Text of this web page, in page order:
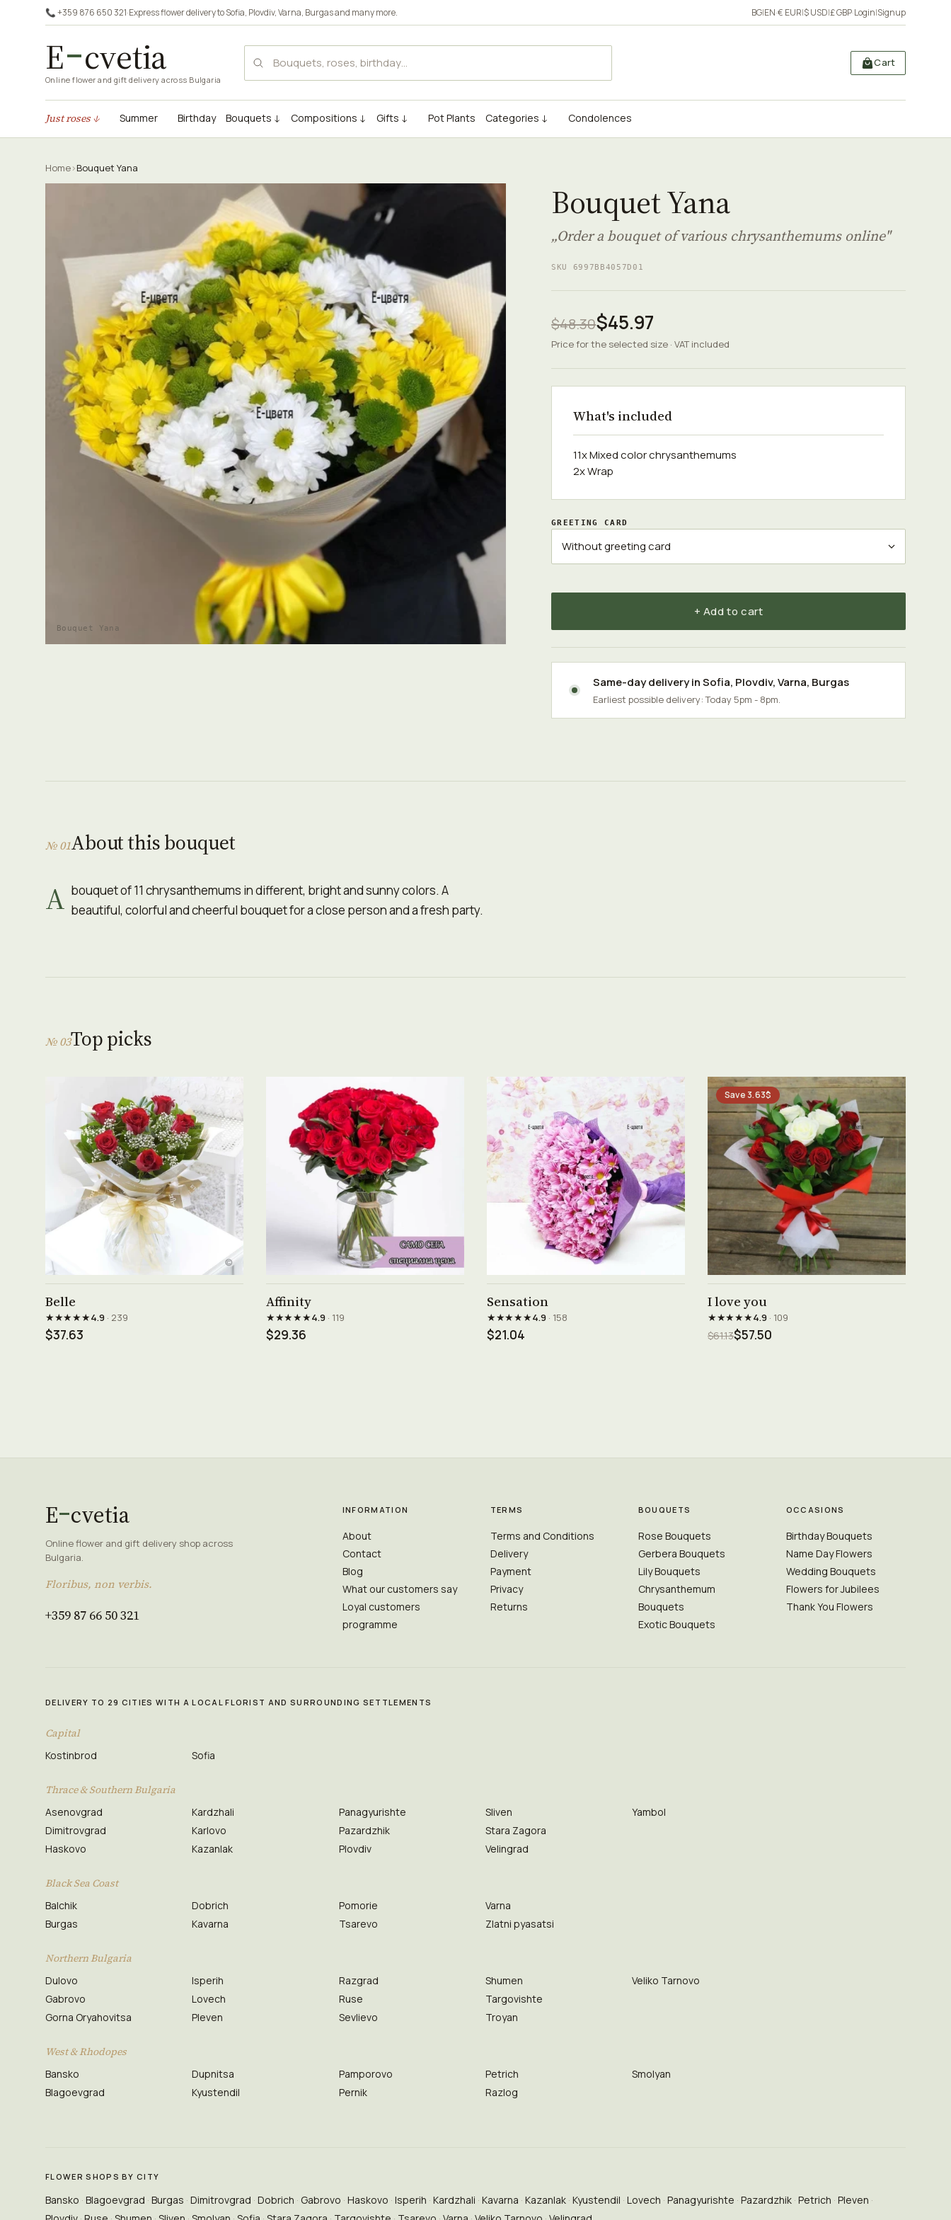
📞 +359 876 650 321·Express flower delivery toSofia, Plovdiv,Varna, Burgasand many more. BG|EN·€ EUR|$ USD|£ GBP·Login|Signup
E cvetia
Online flower and gift delivery across Bulgaria
Cart
Just roses ↓ Summer Birthday Bouquets ↓ Compositions ↓ Gifts ↓ Pot Plants Categories ↓ Condolences
Home›Bouquet Yana
Bouquet Yana
Bouquet Yana
„Order a bouquet of various chrysanthemums online"
SKU 6997BB4057D01
$48.30$45.97
Price for the selected size · VAT included
What's included
11x Mixed color chrysanthemums
2x Wrap
GREETING CARD
+ Add to cart
Same-day delivery inSofia, Plovdiv,Varna, Burgas
Earliest possible delivery: Today 5pm - 8pm.
№ 01About this bouquet
A bouquet of 11 chrysanthemums in different, bright and sunny colors. A
beautiful, colorful and cheerful bouquet for a close person and a fresh party.
№ 03Top picks
Belle
★★★★★4.9· 239
$37.63
Affinity
★★★★★4.9· 119
$29.36
Sensation
★★★★★4.9· 158
$21.04
Save 3.63$
I love you
★★★★★4.9· 109
$61.13$57.50
E cvetia
Online flower and gift delivery shop across
Bulgaria.
Floribus, non verbis.
+359 87 66 50 321
INFORMATION
About
Contact
Blog
What our customers say
Loyal customers
programme
TERMS
Terms and Conditions
Delivery
Payment
Privacy
Returns
BOUQUETS
Rose Bouquets
Gerbera Bouquets
Lily Bouquets
Chrysanthemum
Bouquets
Exotic Bouquets
OCCASIONS
Birthday Bouquets
Name Day Flowers
Wedding Bouquets
Flowers for Jubilees
Thank You Flowers
DELIVERY TO 29 CITIES WITH A LOCAL FLORIST AND SURROUNDING SETTLEMENTS
Capital
Kostinbrod Sofia
Thrace & Southern Bulgaria
Asenovgrad
Dimitrovgrad
Haskovo
Kardzhali
Karlovo
Kazanlak
Panagyurishte
Pazardzhik
Plovdiv
Sliven
Stara Zagora
Velingrad
Yambol
Black Sea Coast
Balchik
Burgas
Dobrich
Kavarna
Pomorie
Tsarevo
Varna
Zlatni pyasatsi
Northern Bulgaria
Dulovo
Gabrovo
Gorna Oryahovitsa
Isperih
Lovech
Pleven
Razgrad
Ruse
Sevlievo
Shumen
Targovishte
Troyan
Veliko Tarnovo
West & Rhodopes
Bansko
Blagoevgrad
Dupnitsa
Kyustendil
Pamporovo
Pernik
Petrich
Razlog
Smolyan
FLOWER SHOPS BY CITY
Bansko Blagoevgrad Burgas Dimitrovgrad Dobrich Gabrovo Haskovo Isperih Kardzhali Kavarna Kazanlak Kyustendil Lovech Panagyurishte Pazardzhik Petrich Pleven